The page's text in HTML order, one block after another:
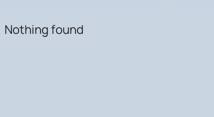
Nothing found